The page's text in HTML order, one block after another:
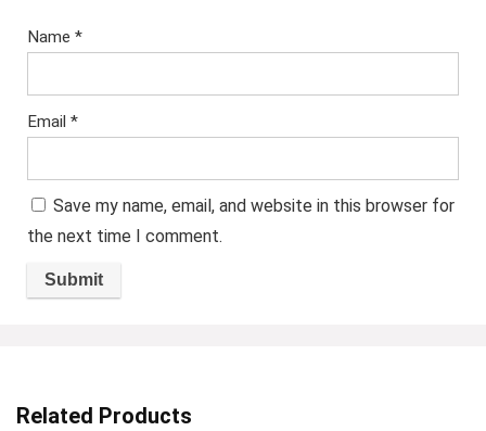
Name *
Email *
Save my name, email, and website in this browser for
the next time I comment.
Related Products